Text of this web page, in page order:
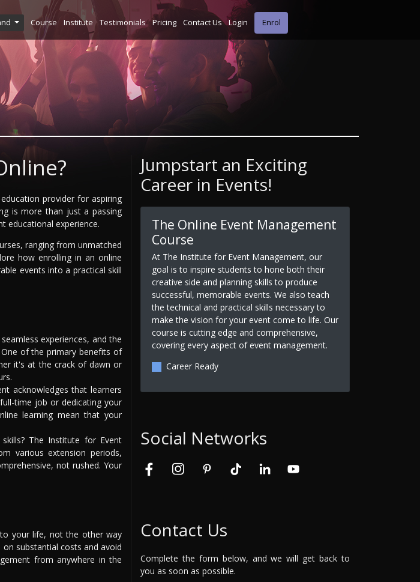
Course Institute Testimonials Pricing Contact Us Login Enrol
provider for aspiring
is more than just a passing
educational experience.
ranging from unmatched
how enrolling in an online
events into a practical skill
experiences, and the
of the primary benefits of
it's at the crack of dawn or
acknowledges that learners
time job or dedicating your
learning mean that your
The Institute for Event
various extension periods,
not rushed. Your
your life, not the other way
substantial costs and avoid
from anywhere in the
Jumpstart an Exciting
Career in Events!
The Online Event Management
Course
At The Institute for Event Management, our
goal is to inspire students to hone both their
creative side and planning skills to produce
successful, memorable events. We also teach
the technical and practical skills necessary to
make the vision for your event come to life. Our
course is cutting edge and comprehensive,
covering every aspect of event management.
Career Ready
Social Networks
Contact Us
Complete the form below, and we will get back to
you as soon as possible.